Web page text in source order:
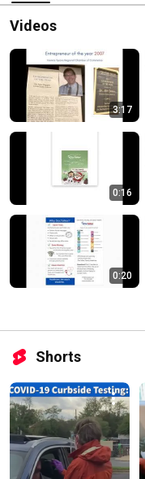
Videos
3:17
0:16
0:20
Shorts